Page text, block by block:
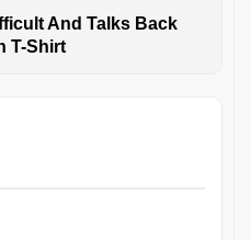
And Talks Back
T-Shirt